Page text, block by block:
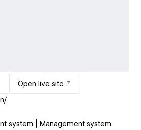
Open live site
system | Management system